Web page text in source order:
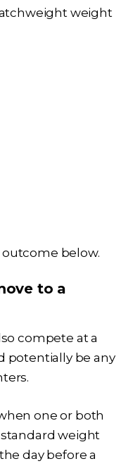
weight
below.
to a
compete at a
potentially be any
one or both
weight
day before a